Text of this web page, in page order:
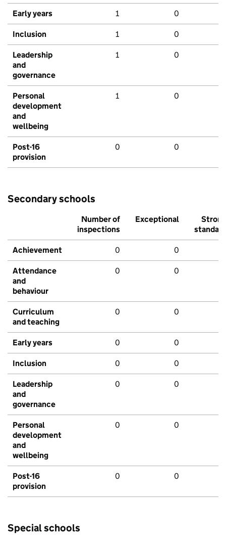
Early years 1 0
Inclusion 1 0
Leadership
and
governance
1 0
Personal
development
and
wellbeing
1 0
Post-16
provision
0 0
Secondary schools
Number of
inspections
Exceptional
Strong
standard
Achievement 0 0
Attendance
and
behaviour
0 0
Curriculum
and teaching
0 0
Early years 0 0
Inclusion 0 0
Leadership
and
governance
0 0
Personal
development
and
wellbeing
0 0
Post-16
provision
0 0
Special schools